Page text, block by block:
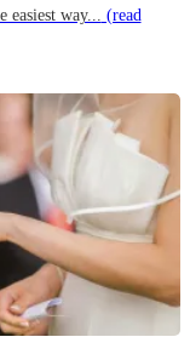
easiest way... (read